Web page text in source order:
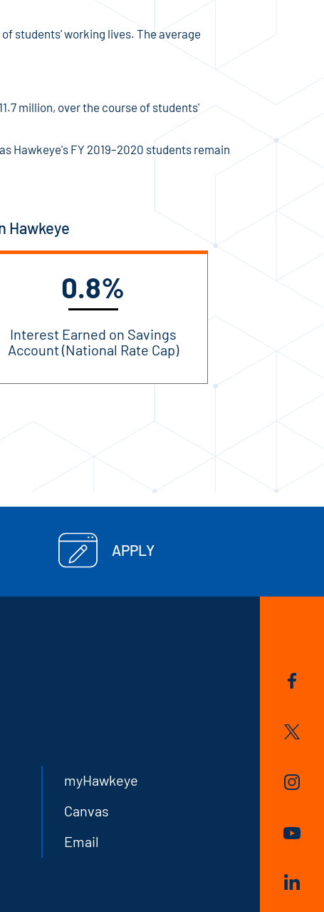
students' working lives. The average
million, over the course of students'
Hawkeye's FY 2019–2020 students remain
Hawkeye
0.8%
Interest Earned on Savings
Account (National Rate Cap)
APPLY
myHawkeye
Canvas
Email